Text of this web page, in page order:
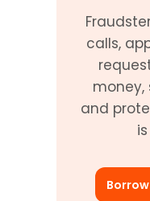
calls,
money,
and